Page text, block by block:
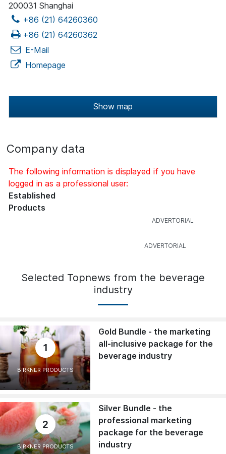
200031 Shanghai
+86 (21) 64260360
+86 (21) 64260362
E-Mail
Homepage
Show map
Company data
The following information is displayed if you have
logged in as a professional user:
Established
Products
Selected Topnews from the beverage
industry
1
BIRKNER PRODUCTS
Gold Bundle - the marketing
all-inclusive package for the
beverage industry
2
BIRKNER PRODUCTS
Silver Bundle - the
professional marketing
package for the beverage
industry